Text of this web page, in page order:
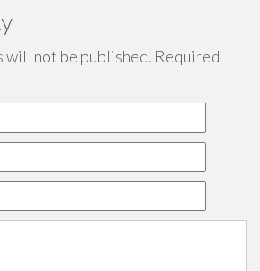
will not be published. Required